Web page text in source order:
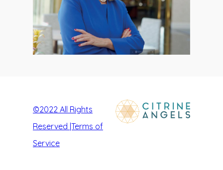
©2022 All Rights
Reserved |Terms of
Service